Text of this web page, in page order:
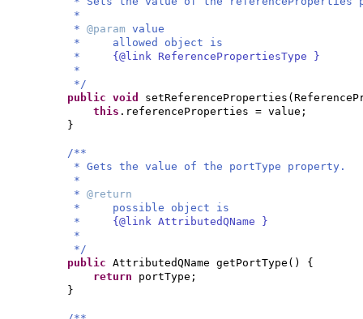
*
* @param value
* allowed object is
* {@link ReferencePropertiesType }
*
*/
public void setReferenceProperties (
this .referenceProperties = value;
}
/**
* Gets the value of the portType property.
*
* @return
* possible object is
* {@link AttributedQName }
*
*/
public AttributedQName getPortType () {
return portType;
}